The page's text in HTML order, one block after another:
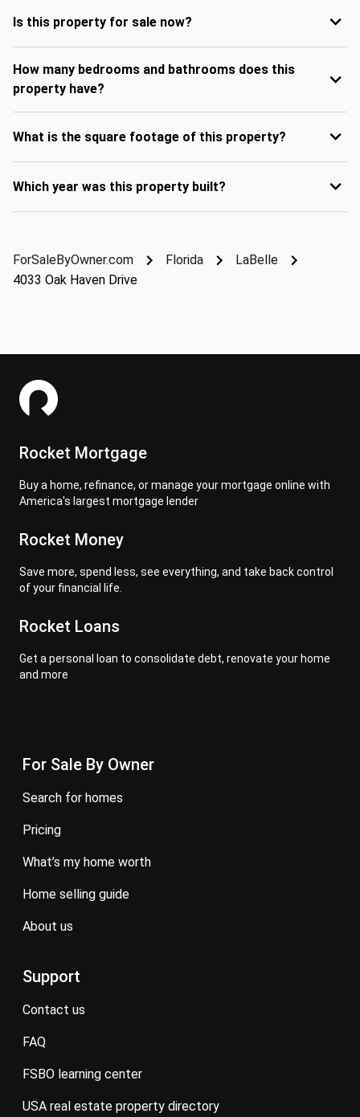
Is this property for sale now?
How many bedrooms and bathrooms does this
property have?
What is the square footage of this property?
Which year was this property built?
ForSaleByOwner.com Florida
LaBelle
4033 Oak Haven Drive
Rocket Mortgage
Buy a home, refinance, or manage your mortgage online with
America's largest mortgage lender
Rocket Money
Save more, spend less, see everything, and take back control
of your financial life.
Rocket Loans
Get a personal loan to consolidate debt, renovate your home
and more
For Sale By Owner
search for homes
pricing
what’s my home worth
home selling guide
about us
Support
contact us
FAQ
FSBO learning center
USA real estate property directory